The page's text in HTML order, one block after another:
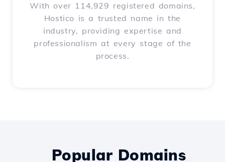
With over 114,929 registered domains,
Hostico is a trusted name in the
industry, providing expertise and
professionalism at every stage of the
process.
Popular Domains